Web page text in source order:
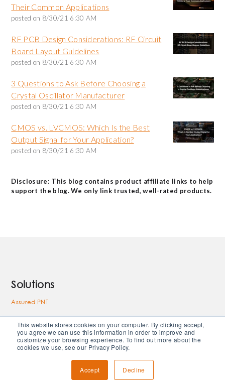
This website stores cookies on your computer. By clicking accept,
you agree we can use this information in order to improve and
customize your browsing experience. To find out more about the
cookies we use, see our Privacy Policy.
Accept Decline
Their Common Applications
posted on 8/30/21 6:30 AM
RF PCB Design Considerations: RF Circuit
Board Layout Guidelines
posted on 8/30/21 6:30 AM
3 Questions to Ask Before Choosing a
Crystal Oscillator Manufacturer
posted on 8/30/21 6:30 AM
CMOS vs. LVCMOS: Which Is the Best
Output Signal for Your Application?
posted on 8/30/21 6:30 AM
Disclosure: This blog contains product affiliate links to help
support the blog. We only link trusted, well-rated products.
Solutions
Assured PNT
RF Solutions
High Vibration
Space Solutions